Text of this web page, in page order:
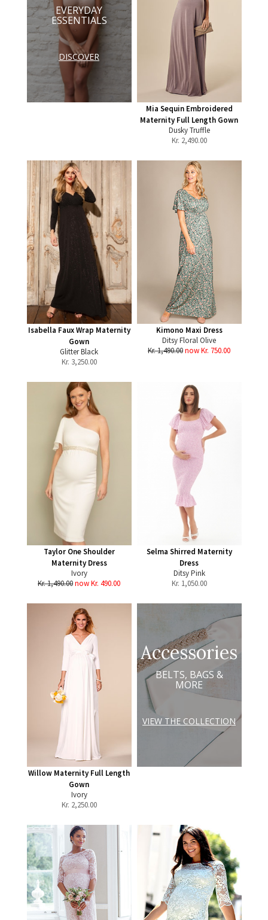
EVERYDAY
ESSENTIALS
DISCOVER
Mia Sequin Embroidered
Maternity Full Length Gown
Dusky Truffle
Kr. 2,490.00
Isabella Faux Wrap Maternity
Gown
Glitter Black
Kr. 3,250.00
Kimono Maxi Dress
Ditsy Floral Olive
Kr. 1,490.00now Kr. 750.00
Taylor One Shoulder
Maternity Dress
Ivory
Kr. 1,490.00now Kr. 490.00
Selma Shirred Maternity
Dress
Ditsy Pink
Kr. 1,050.00
Willow Maternity Full Length
Gown
Ivory
Kr. 2,250.00
Accessories
BELTS, BAGS &
MORE
VIEW THE COLLECTION